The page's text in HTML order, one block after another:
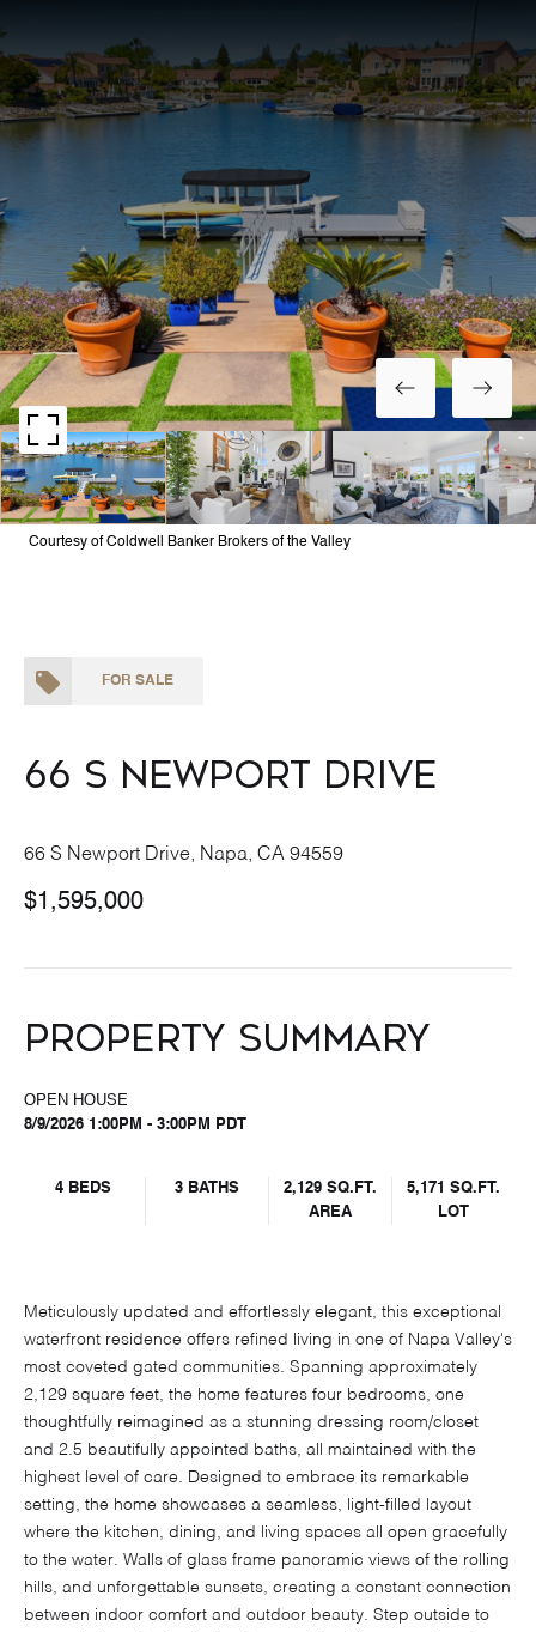
Courtesy of Coldwell Banker Brokers of the Valley
FOR SALE
66 S Newport Drive
66 S Newport Drive, Napa, CA 94559
$1,595,000
Property Summary
OPEN HOUSE
8/9/2026 1:00PM - 3:00PM PDT
4 BEDS 3 BATHS
2,129 SQ.FT.
AREA
5,171 SQ.FT.
LOT
Meticulously updated and effortlessly elegant, this exceptional
waterfront residence offers refined living in one of Napa Valley's
most coveted gated communities. Spanning approximately
2,129 square feet, the home features four bedrooms, one
thoughtfully reimagined as a stunning dressing room/closet
and 2.5 beautifully appointed baths, all maintained with the
highest level of care. Designed to embrace its remarkable
setting, the home showcases a seamless, light-filled layout
where the kitchen, dining, and living spaces all open gracefully
to the water. Walls of glass frame panoramic views of the rolling
hills, and unforgettable sunsets, creating a constant connection
between indoor comfort and outdoor beauty. Step outside to